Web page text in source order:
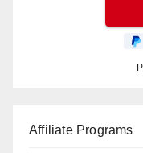
Affiliate Programs